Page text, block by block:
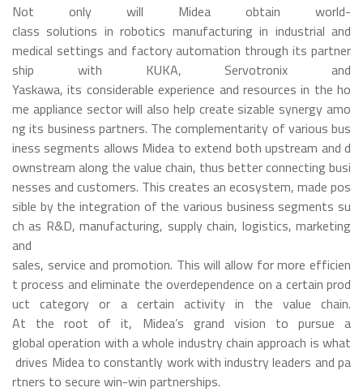
Not only will Midea obtain world-
class solutions in robotics manufacturing in industrial and
medical settings and factory automation through its partner
ship with KUKA, Servotronix and
Yaskawa, its considerable experience and resources in the ho
me appliance sector will also help create sizable synergy amo
ng its business partners. The complementarity of various bus
iness segments allows Midea to extend both upstream and d
ownstream along the value chain, thus better connecting busi
nesses and customers. This creates an ecosystem, made pos
sible by the integration of the various business segments su
ch as R&D, manufacturing, supply chain, logistics, marketing
and
sales, service and promotion. This will allow for more efficien
t process and eliminate the overdependence on a certain prod
uct category or a certain activity in the value chain.
At the root of it, Midea’s grand vision to pursue a
global operation with a whole industry chain approach is what
drives Midea to constantly work with industry leaders and pa
rtners to secure win-win partnerships.